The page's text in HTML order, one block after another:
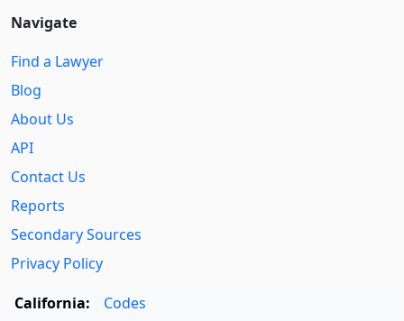
Navigate
Find a Lawyer
Blog
About Us
API
Contact Us
Reports
Secondary Sources
Privacy Policy
California:
Codes